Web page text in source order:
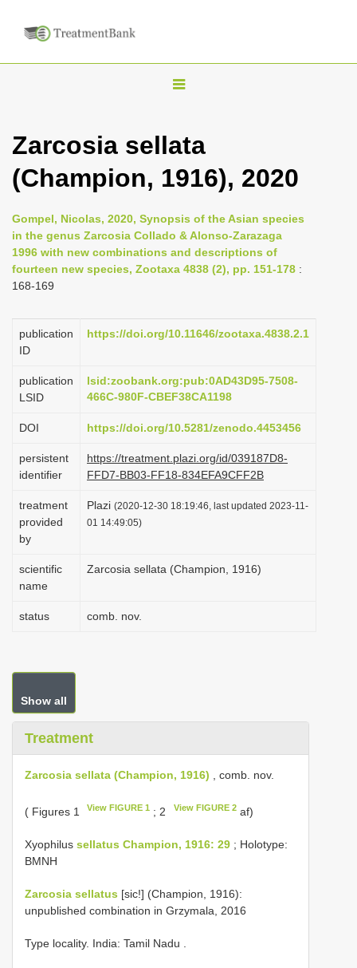
T
g
n
a
a
o
Zarcosia sellata
(Champion, 1916), 2020
Gompel, Nicolas, 2020, Synopsis of the Asian species
in the genus Zarcosia Collado & Alonso-Zarazaga
1996 with new combinations and descriptions of
fourteen new species, Zootaxa 4838 (2), pp. 151-178 :
168-169
publication
ID
https://doi.org/10.11646/zootaxa.4838.2.1
publication
LSID
lsid:zoobank.org:pub:0AD43D95-7508-
466C-980F-CBEF38CA1198
DOI https://doi.org/10.5281/zenodo.4453456
persistent
identifier
https://treatment.plazi.org/id/039187D8-
FFD7-BB03-FF18-834EFA9CFF2B
treatment
provided
by
Plazi (2020-12-30 18:19:46, last updated 2023-11-
01 14:49:05)
scientific
name
Zarcosia sellata (Champion, 1916)
status comb. nov.
Show all
Treatment
Zarcosia sellata (Champion, 1916) , comb. nov.
( Figures 1 View FIGURE 1 ; 2 View FIGURE 2af)
Xyophilus sellatus Champion, 1916: 29 ; Holotype:
BMNH
Zarcosia sellatus [sic!] (Champion, 1916):
unpublished combination in Grzymala, 2016
Type locality. India: Tamil Nadu